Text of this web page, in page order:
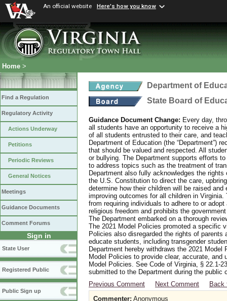
An official website Here's how you know
Home >
Find a Regulation
Regulatory Activity
Actions Underway
Petitions
Periodic Reviews
General Notices
Meetings
Guidance Documents
Comment Forums
Sign in
State User
Registered Public
Public Sign up
Department of
State Board of
Guidance Document Change: Every day,
all students have an opportunity to receive a
of all students entrusted to their care, and
Department of Education (the “Department”)
that should be valued and respected. All
or bullying. The Department supports efforts
to address topics such as the treatment of
Department also fully acknowledges the
the U.S. Constitution to direct the care,
determine how their children will be raised
improving outcomes for all children in
from requiring individuals to adhere to or
religious freedom and prohibits the
The Department embarked on a thorough
The 2021 Model Policies promoted a specific
Policies also disregarded the rights of
educate students, including transgender
Department hereby withdraws the 2021
Model Policies to provide clear, accurate,
Model Policies. See Code of Virginia, § 22.1-
submitted to the Department during the
Previous Comment
Next Comment
Back
Commenter: Anonymous